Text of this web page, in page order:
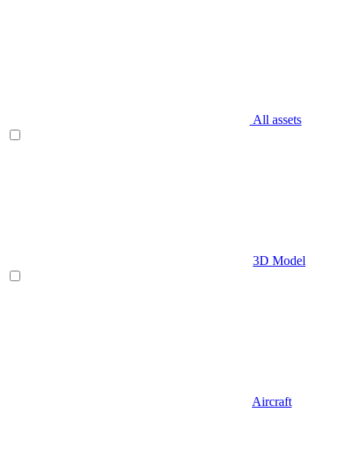
All assets
3D Model
Aircraft